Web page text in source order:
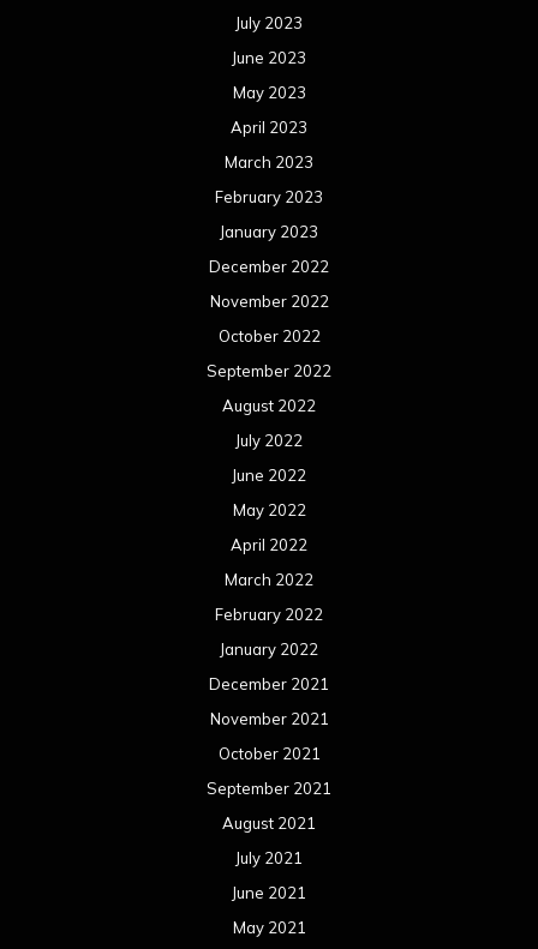
July 2023
June 2023
May 2023
April 2023
March 2023
February 2023
January 2023
December 2022
November 2022
October 2022
September 2022
August 2022
July 2022
June 2022
May 2022
April 2022
March 2022
February 2022
January 2022
December 2021
November 2021
October 2021
September 2021
August 2021
July 2021
June 2021
May 2021